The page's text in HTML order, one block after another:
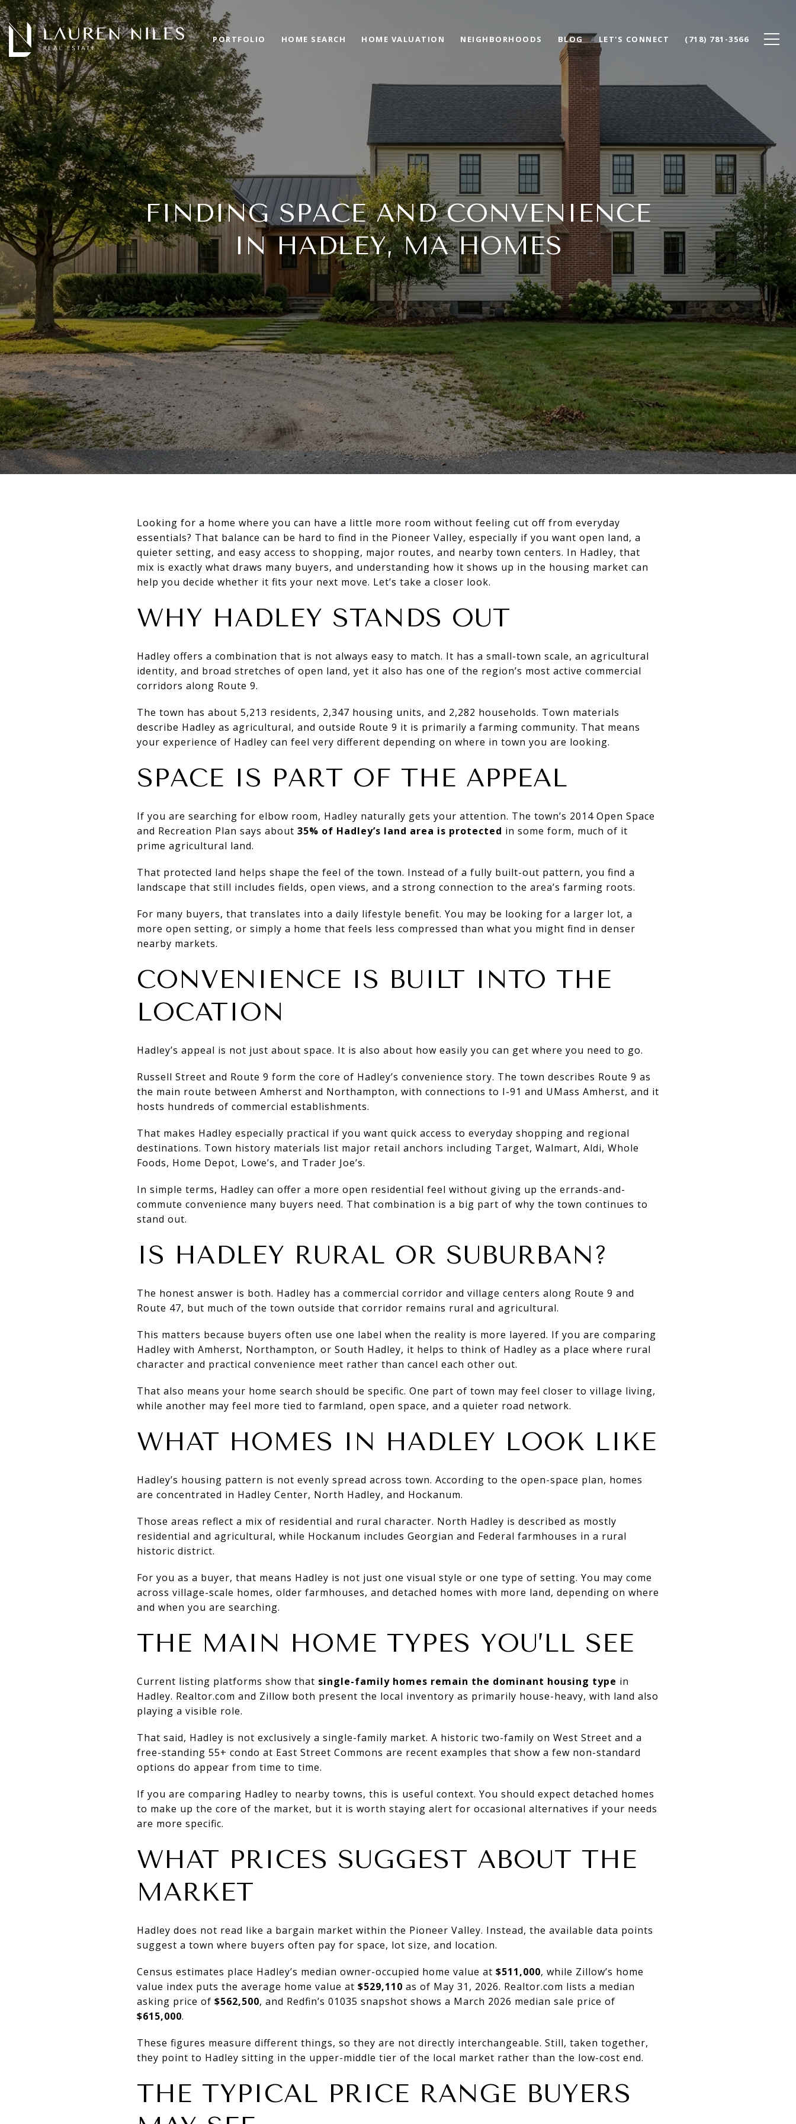
PORTFOLIO HOME SEARCH HOME VALUATION NEIGHBORHOODS BLOG LET'S CONNECT (718) 781-3566
FINDING SPACE AND CONVENIENCE
IN HADLEY, MA HOMES
Looking for a home where you can have a little more room without feeling cut off from everyday
essentials? That balance can be hard to find in the Pioneer Valley, especially if you want open land, a
quieter setting, and easy access to shopping, major routes, and nearby town centers. In Hadley, that
mix is exactly what draws many buyers, and understanding how it shows up in the housing market can
help you decide whether it fits your next move. Let’s take a closer look.
WHY HADLEY STANDS OUT
Hadley offers a combination that is not always easy to match. It has a small-town scale, an agricultural
identity, and broad stretches of open land, yet it also has one of the region’s most active commercial
corridors along Route 9.
The town has about 5,213 residents, 2,347 housing units, and 2,282 households. Town materials
describe Hadley as agricultural, and outside Route 9 it is primarily a farming community. That means
your experience of Hadley can feel very different depending on where in town you are looking.
SPACE IS PART OF THE APPEAL
If you are searching for elbow room, Hadley naturally gets your attention. The town’s 2014 Open Space
and Recreation Plan says about 35% of Hadley’s land area is protected in some form, much of it
prime agricultural land.
That protected land helps shape the feel of the town. Instead of a fully built-out pattern, you find a
landscape that still includes fields, open views, and a strong connection to the area’s farming roots.
For many buyers, that translates into a daily lifestyle benefit. You may be looking for a larger lot, a
more open setting, or simply a home that feels less compressed than what you might find in denser
nearby markets.
CONVENIENCE IS BUILT INTO THE
LOCATION
Hadley’s appeal is not just about space. It is also about how easily you can get where you need to go.
Russell Street and Route 9 form the core of Hadley’s convenience story. The town describes Route 9 as
the main route between Amherst and Northampton, with connections to I-91 and UMass Amherst, and it
hosts hundreds of commercial establishments.
That makes Hadley especially practical if you want quick access to everyday shopping and regional
destinations. Town history materials list major retail anchors including Target, Walmart, Aldi, Whole
Foods, Home Depot, Lowe’s, and Trader Joe’s.
In simple terms, Hadley can offer a more open residential feel without giving up the errands-and-
commute convenience many buyers need. That combination is a big part of why the town continues to
stand out.
IS HADLEY RURAL OR SUBURBAN?
The honest answer is both. Hadley has a commercial corridor and village centers along Route 9 and
Route 47, but much of the town outside that corridor remains rural and agricultural.
This matters because buyers often use one label when the reality is more layered. If you are comparing
Hadley with Amherst, Northampton, or South Hadley, it helps to think of Hadley as a place where rural
character and practical convenience meet rather than cancel each other out.
That also means your home search should be specific. One part of town may feel closer to village living,
while another may feel more tied to farmland, open space, and a quieter road network.
WHAT HOMES IN HADLEY LOOK LIKE
Hadley’s housing pattern is not evenly spread across town. According to the open-space plan, homes
are concentrated in Hadley Center, North Hadley, and Hockanum.
Those areas reflect a mix of residential and rural character. North Hadley is described as mostly
residential and agricultural, while Hockanum includes Georgian and Federal farmhouses in a rural
historic district.
For you as a buyer, that means Hadley is not just one visual style or one type of setting. You may come
across village-scale homes, older farmhouses, and detached homes with more land, depending on where
and when you are searching.
THE MAIN HOME TYPES YOU’LL SEE
Current listing platforms show that single-family homes remain the dominant housing type in
Hadley. Realtor.com and Zillow both present the local inventory as primarily house-heavy, with land also
playing a visible role.
That said, Hadley is not exclusively a single-family market. A historic two-family on West Street and a
free-standing 55+ condo at East Street Commons are recent examples that show a few non-standard
options do appear from time to time.
If you are comparing Hadley to nearby towns, this is useful context. You should expect detached homes
to make up the core of the market, but it is worth staying alert for occasional alternatives if your needs
are more specific.
WHAT PRICES SUGGEST ABOUT THE
MARKET
Hadley does not read like a bargain market within the Pioneer Valley. Instead, the available data points
suggest a town where buyers often pay for space, lot size, and location.
Census estimates place Hadley’s median owner-occupied home value at $511,000, while Zillow’s home
value index puts the average home value at $529,110 as of May 31, 2026. Realtor.com lists a median
asking price of $562,500, and Redfin’s 01035 snapshot shows a March 2026 median sale price of
$615,000.
These figures measure different things, so they are not directly interchangeable. Still, taken together,
they point to Hadley sitting in the upper-middle tier of the local market rather than the low-cost end.
THE TYPICAL PRICE RANGE BUYERS